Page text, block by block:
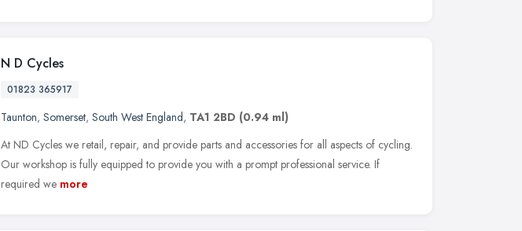
N D Cycles
01823 365917
Taunton, Somerset, South West England, TA1 2BD (0.94 ml)
At ND Cycles we retail, repair, and provide parts and accessories for all aspects of cycling.
Our workshop is fully equipped to provide you with a prompt professional service. If
required we more